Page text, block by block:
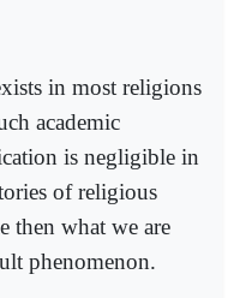
in most religions
academic
is negligible in
of religious
then what we are
phenomenon.